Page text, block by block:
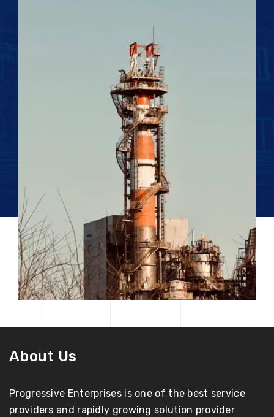
About Us
Progressive Enterprises is one of the best service
providers and rapidly growing solution provider